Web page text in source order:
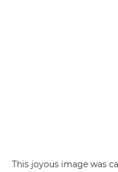
This joyous image was